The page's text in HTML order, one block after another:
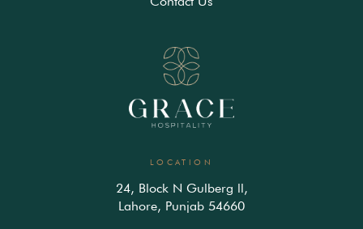
LOCATION
24, Block N Gulberg ll,
Lahore, Punjab 54660